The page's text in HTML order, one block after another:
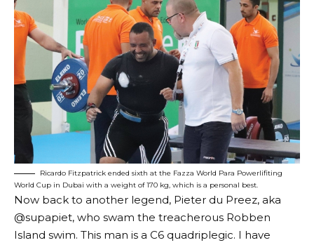
Ricardo Fitzpatrick ended sixth at the Fazza World Para Powerlifiting
World Cup in Dubai with a weight of 170 kg, which is a personal best.
Now back to another legend, Pieter du Preez, aka
@supapiet, who swam the treacherous Robben
Island swim. This man is a C6 quadriplegic. I have